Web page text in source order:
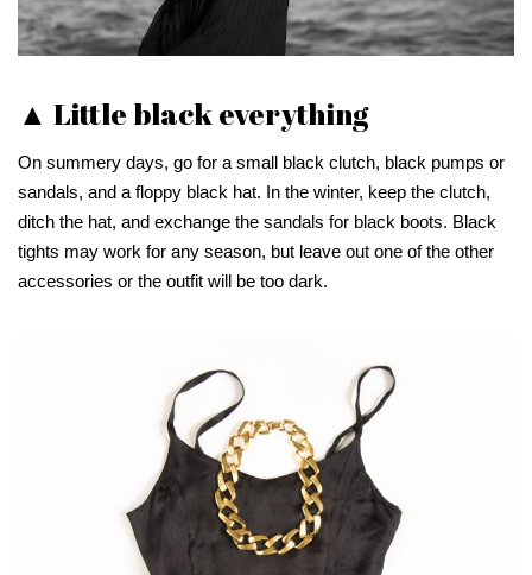
▲ Little black everything
On summery days, go for a small black clutch, black pumps or
sandals, and a floppy black hat. In the winter, keep the clutch,
ditch the hat, and exchange the sandals for black boots. Black
tights may work for any season, but leave out one of the other
accessories or the outfit will be too dark.